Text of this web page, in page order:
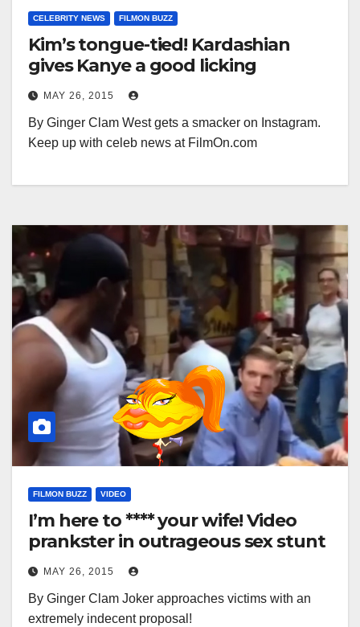
CELEBRITY NEWS FILMON BUZZ
Kim’s tongue-tied! Kardashian
gives Kanye a good licking
MAY 26, 2015
By Ginger Clam West gets a smacker on Instagram.
Keep up with celeb news at FilmOn.com
FILMON BUZZ VIDEO
I’m here to **** your wife! Video
prankster in outrageous sex stunt
MAY 26, 2015
By Ginger Clam Joker approaches victims with an
extremely indecent proposal!